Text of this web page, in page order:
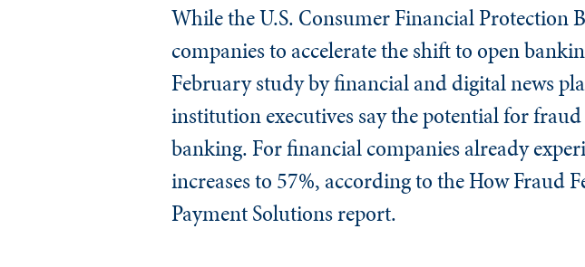
While the U.S. Consumer Financial Protection
companies to accelerate the shift to open
February study by financial and digital news
institution executives say the potential for
banking. For financial companies already
increases to 57%, according to the How Fraud
Payment Solutions report.